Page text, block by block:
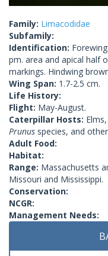
Family: Limacodidae
Subfamily:
Identification:
pm. area and apical half
markings. Hindwing
Wing Span: 1.7-2.5 cm.
Life History:
Flight: May-August.
Caterpillar Hosts:
Prunus species, and
Adult Food:
Habitat:
Range: Massachusetts
Missouri and Mississippi.
Conservation:
NCGR:
Management Needs: